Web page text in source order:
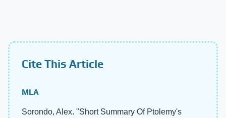
Cite This Article
MLA
Sorondo, Alex. "Short Summary Of Ptolemy's